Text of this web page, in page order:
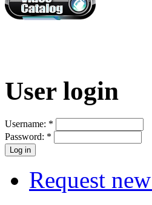
User login
Username: *
Password: *
Request